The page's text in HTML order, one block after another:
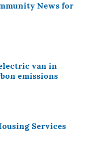
News for
van in
emissions
Services